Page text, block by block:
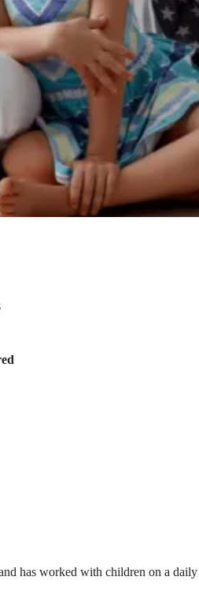
has worked with children on a